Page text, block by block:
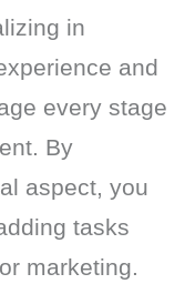
in
and
every stage
By
aspect, you
tasks
marketing.